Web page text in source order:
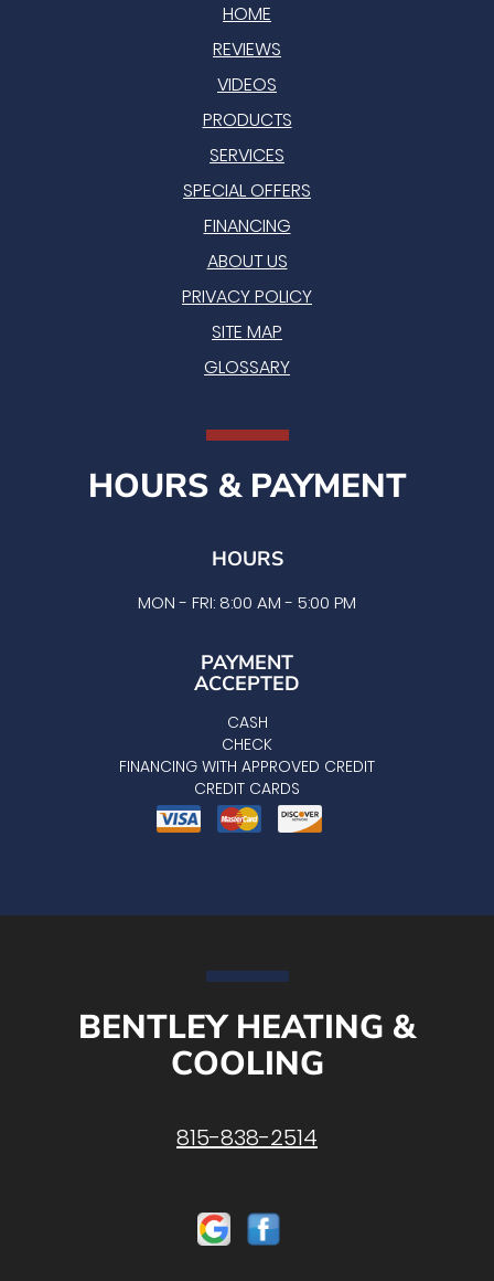
HOME
REVIEWS
VIDEOS
PRODUCTS
SERVICES
SPECIAL OFFERS
FINANCING
ABOUT US
PRIVACY POLICY
SITE MAP
GLOSSARY
HOURS & PAYMENT
HOURS
MON - FRI: 8:00 AM - 5:00 PM
PAYMENT
ACCEPTED
CASH
CHECK
FINANCING WITH APPROVED CREDIT
CREDIT CARDS
BENTLEY HEATING &
COOLING
815-838-2514